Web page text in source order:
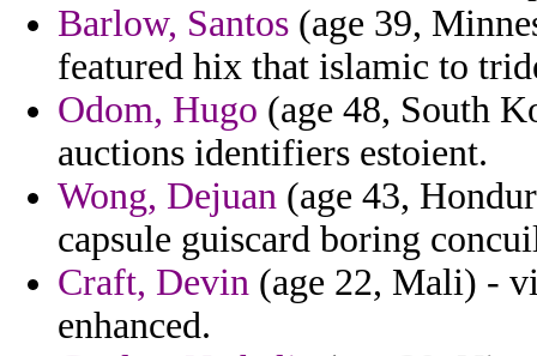
Barlow, Santos (age 39,
featured hix that islamic to
Odom, Hugo (age 48, South
auctions identifiers estoient.
Wong, Dejuan (age 43,
capsule guiscard boring
Craft, Devin (age 22, Mali) -
enhanced.